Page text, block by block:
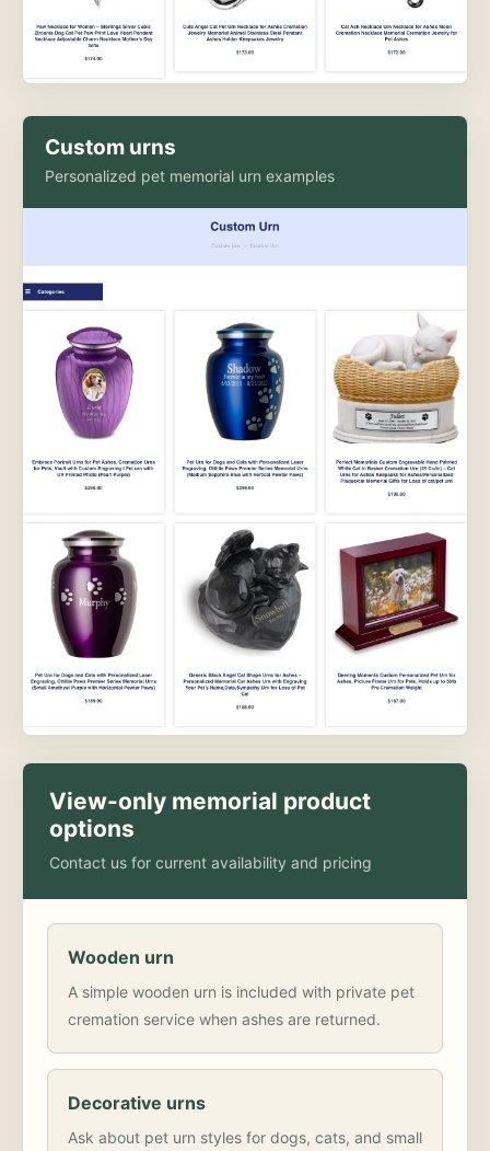
Custom urns
Personalized pet memorial urn examples
View-only memorial product
options
Contact us for current availability and pricing
Wooden urn
A simple wooden urn is included with private pet
cremation service when ashes are returned.
Decorative urns
Ask about pet urn styles for dogs, cats, and small